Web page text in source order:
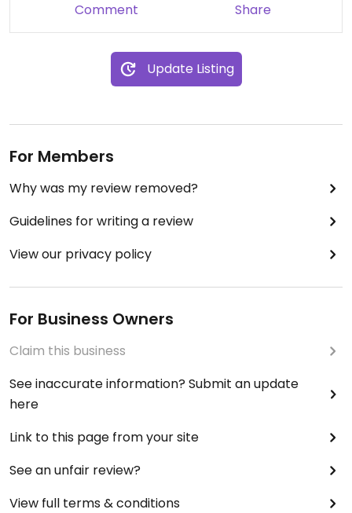
Comment Share
Update Listing
For Members
Why was my review removed?
Guidelines for writing a review
View our privacy policy
For Business Owners
Claim this business
See inaccurate information? Submit an update
here
Link to this page from your site
See an unfair review?
View full terms & conditions